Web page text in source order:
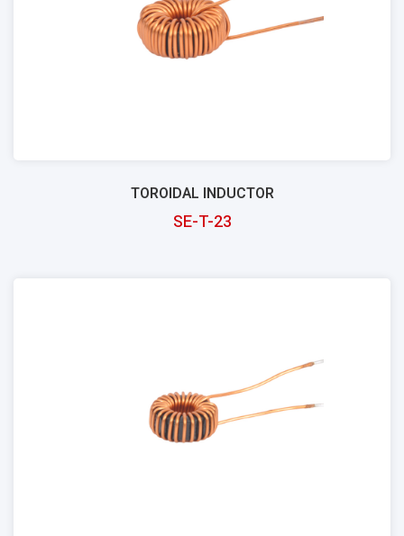
TOROIDAL INDUCTOR
SE-T-23